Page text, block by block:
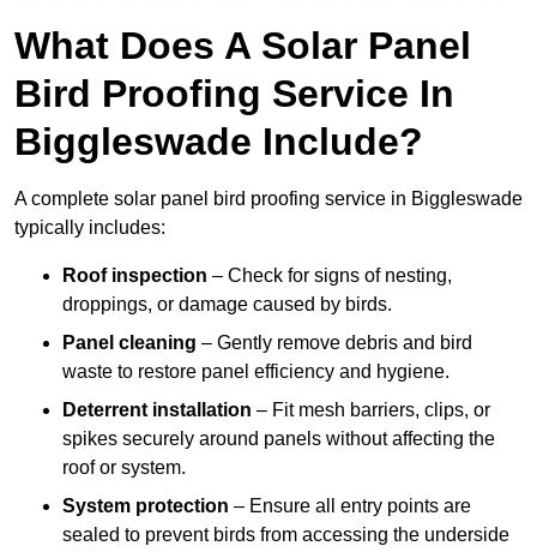
What Does A Solar Panel
Bird Proofing Service In
Biggleswade Include?
A complete solar panel bird proofing service in Biggleswade
typically includes:
Roof inspection – Check for signs of nesting,
droppings, or damage caused by birds.
Panel cleaning – Gently remove debris and bird
waste to restore panel efficiency and hygiene.
Deterrent installation – Fit mesh barriers, clips, or
spikes securely around panels without affecting the
roof or system.
System protection – Ensure all entry points are
sealed to prevent birds from accessing the underside